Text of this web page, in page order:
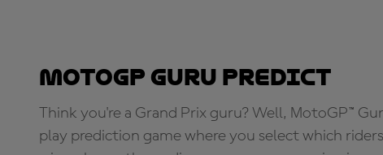
MotoGP Guru Predict
Think you're a Grand Prix guru? Well, MotoGP™
play prediction game where you select which